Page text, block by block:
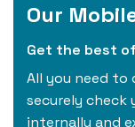
Our
Get the best of
All you need to
securely check
internally and